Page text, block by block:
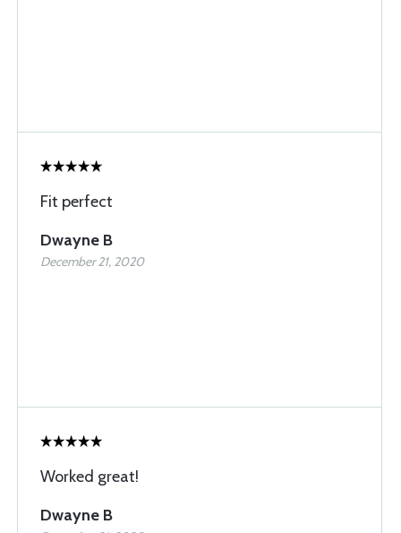
Fit perfect
Dwayne B
December 21, 2020
Worked great!
Dwayne B